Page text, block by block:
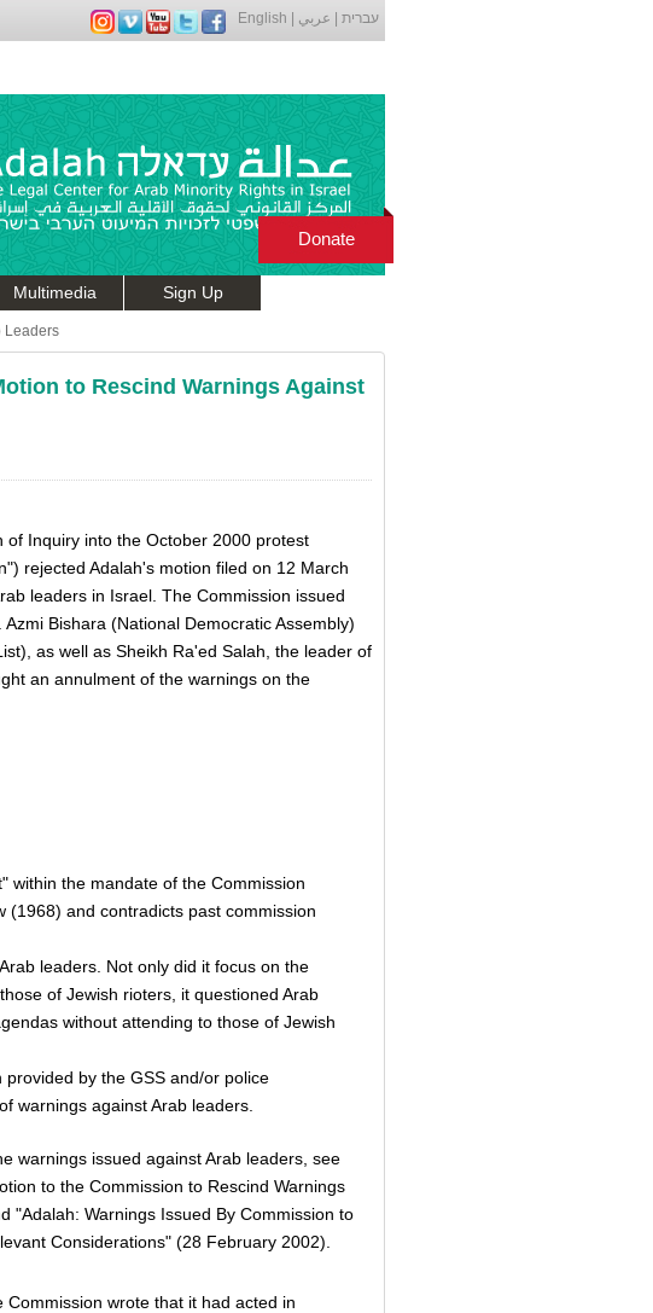
English עברית عربي
Multimedia Sign Up
Donate
Leaders
to Rescind Warnings Against
Inquiry into the October 2000 protest
rejected Adalah's motion filed on 12 March
leaders in Israel. The Commission issued
Bishara (National Democratic Assembly)
as well as Sheikh Ra'ed Salah, the leader of
an annulment of the warnings on the
within the mandate of the Commission
(1968) and contradicts past commission
leaders. Not only did it focus on the
of Jewish rioters, it questioned Arab
without attending to those of Jewish
by the GSS and/or police
warnings against Arab leaders.
warnings issued against Arab leaders, see
to the Commission to Rescind Warnings
"Adalah: Warnings Issued By Commission to
Considerations" (28 February 2002).
wrote that it had acted in